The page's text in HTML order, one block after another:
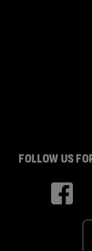
FOLLOW US